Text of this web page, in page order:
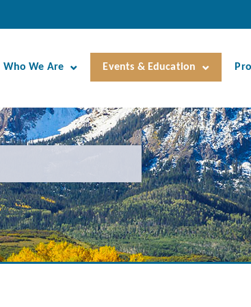
Who We Are Events & Education